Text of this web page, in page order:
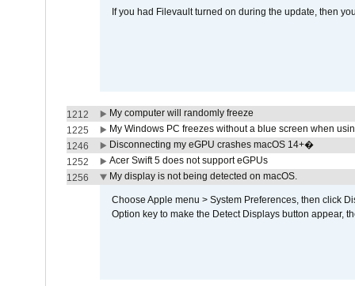
If you had Filevault turned on during the update, then
1212
My computer will randomly freeze
1225
My Windows PC freezes without a blue screen when
1246
Disconnecting my eGPU crashes macOS 14+�
1252
Acer Swift 5 does not support eGPUs
1256
My display is not being detected on macOS.
Choose Apple menu > System Preferences, then click
Option key to make the Detect Displays button appear,